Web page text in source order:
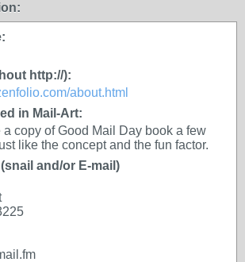
http://):
about.html
in Mail-Art:
copy of Good Mail Day book a few
like the concept and the fun factor.
and/or E-mail)